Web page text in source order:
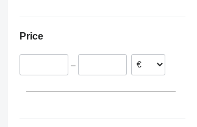
Ireland
Greece
Price
–